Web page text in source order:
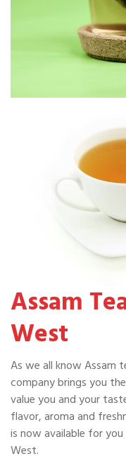
Assam
West
As we all know Assam
company brings you
value you and your
flavor, aroma and
is now available for
West.